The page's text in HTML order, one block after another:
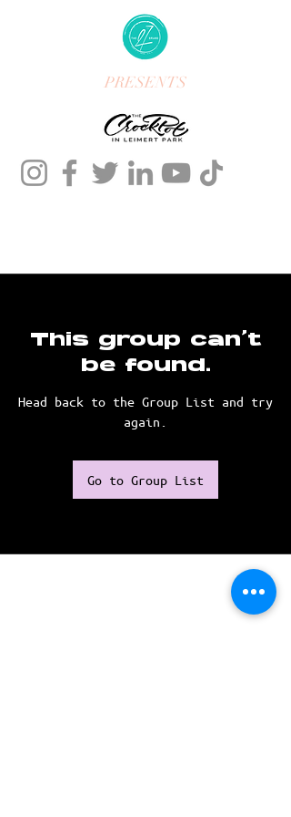
PRESENTS
This group can't
be found.
Head back to the Group List and try
again.
Go to Group List